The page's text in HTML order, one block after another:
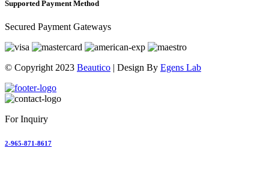
Supported Payment Method
Secured Payment Gateways
© Copyright 2023 Beautico | Design By Egens Lab
For Inquiry
2-965-871-8617